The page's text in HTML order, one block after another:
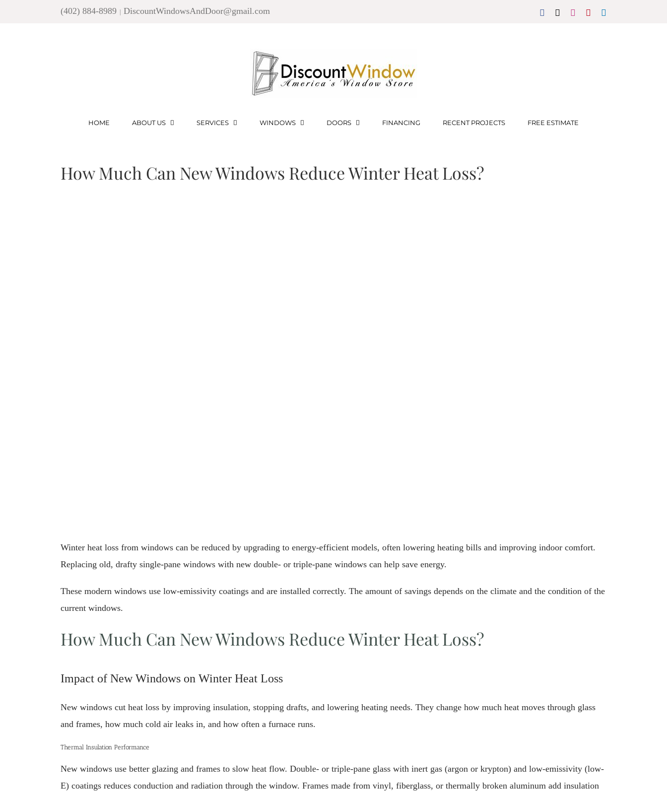
(402) 884-8989 DiscountWindowsAndDoor@gmail.com Facebook InstagramPinterest
HOME ABOUT US SERVICES WINDOWS DOORS FINANCING RECENT PROJECTS FREE ESTIMATE
How Much Can New Windows Reduce Winter Heat Loss?
Winter heat loss from windows can be reduced by upgrading to energy-efficient models, often lowering heating bills and improving indoor comfort.
Replacing old, drafty single-pane windows with new double- or triple-pane windows can help save energy.
These modern windows use low-emissivity coatings and are installed correctly. The amount of savings depends on the climate and the condition of the
current windows.
How Much Can New Windows Reduce Winter Heat Loss?
Impact of New Windows on Winter Heat Loss
New windows cut heat loss by improving insulation, stopping drafts, and lowering heating needs. They change how much heat moves through glass
and frames, how much cold air leaks in, and how often a furnace runs.
Thermal Insulation Performance
New windows use better glazing and frames to slow heat flow. Double- or triple-pane glass with inert gas (argon or krypton) and low-emissivity (low-
E) coatings reduces conduction and radiation through the window. Frames made from vinyl, fiberglass, or thermally broken aluminum add insulation